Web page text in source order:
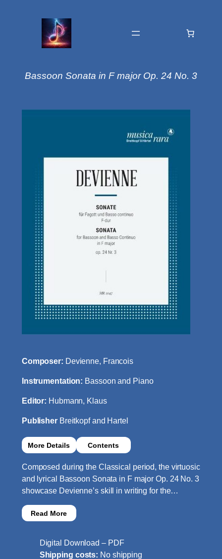
Bassoon Sonata in F major Op. 24 No. 3
Composer: Devienne, Francois
Instrumentation: Bassoon and Piano
Editor: Hubmann, Klaus
Publisher Breitkopf and Hartel
More Details Contents
Composed during the Classical period, the virtuosic
and lyrical Bassoon Sonata in F major Op. 24 No. 3
showcase Devienne’s skill in writing for the…
Read More
Digital Download – PDF
Shipping costs: No shipping